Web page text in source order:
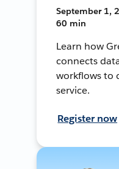
September 1,
60 min
Learn how
connects
workflows to
service.
Register now